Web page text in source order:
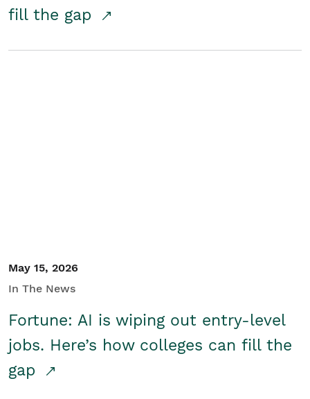
fill the gap
May 15, 2026
In The News
Fortune: AI is wiping out entry-level
jobs. Here’s how colleges can fill the
gap